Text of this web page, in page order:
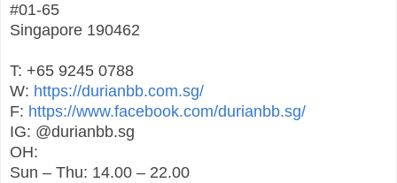
#01-65
Singapore 190462
T: +65 9245 0788
W: https://durianbb.com.sg/
F: https://www.facebook.com/durianbb.sg/
IG: @durianbb.sg
OH:
Sun – Thu: 14.00 – 22.00